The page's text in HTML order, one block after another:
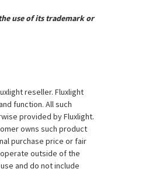
use of its trademark or
reseller. Fluxlight
function. All such
provided by Fluxlight.
owns such product
purchase price or fair
outside of the
and do not include